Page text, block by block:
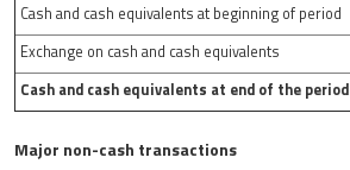
Cash and cash equivalents at beginning of period
Exchange on cash and cash equivalents
Cash and cash equivalents at end of the period
Major non-cash transactions